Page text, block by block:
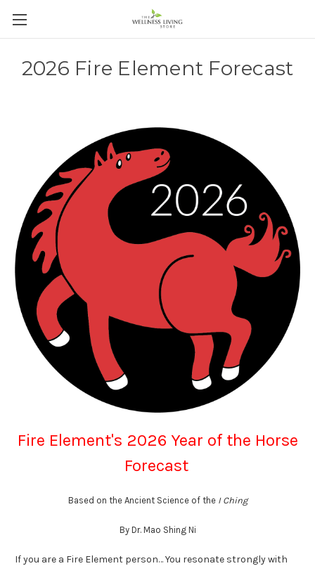
2026 Fire Element Forecast
Fire Element's 2026 Year of the Horse
Forecast
Based on the Ancient Science of the I Ching
By Dr. Mao Shing Ni
If you are a Fire Element person…You resonate strongly with